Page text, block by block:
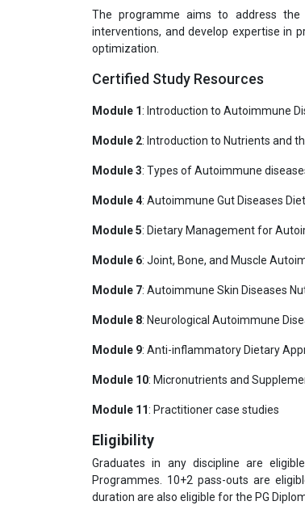
The programme aims to address
interventions, and develop expertise in
optimization.
Certified Study Resources
Module 1: Introduction to Autoimmune
Module 2: Introduction to Nutrients and
Module 3: Types of Autoimmune
Module 4: Autoimmune Gut Diseases
Module 5: Dietary Management for
Module 6: Joint, Bone, and Muscle
Module 7: Autoimmune Skin Diseases
Module 8: Neurological Autoimmune
Module 9: Anti-inflammatory Dietary
Module 10: Micronutrients and
Module 11: Practitioner case studies
Eligibility
Graduates in any discipline are
Programmes. 10+2 pass-outs are
duration are also eligible for the PG